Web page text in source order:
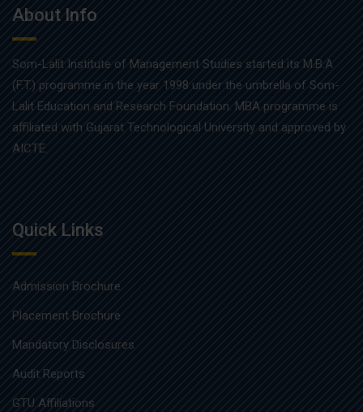
About Info
Som-Lalit Institute of Management Studies started its M.B.A
(F.T.) programme in the year 1998 under the umbrella of Som-
Lalit Education and Research Foundation. MBA programme is
affiliated with Gujarat Technological University and approved by
AICTE.
Quick Links
Admission Brochure
Placement Brochure
Mandatory Disclosures
Audit Reports
GTU Affiliations